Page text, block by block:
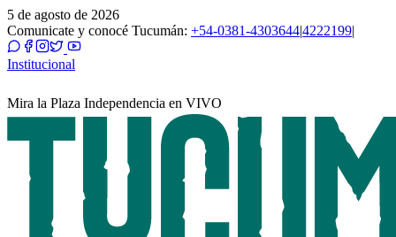
5 de agosto de 2026
Comunicate y conocé Tucumán: +54-0381-4303644|4222199|
Institucional
Mira la Plaza Independencia en VIVO